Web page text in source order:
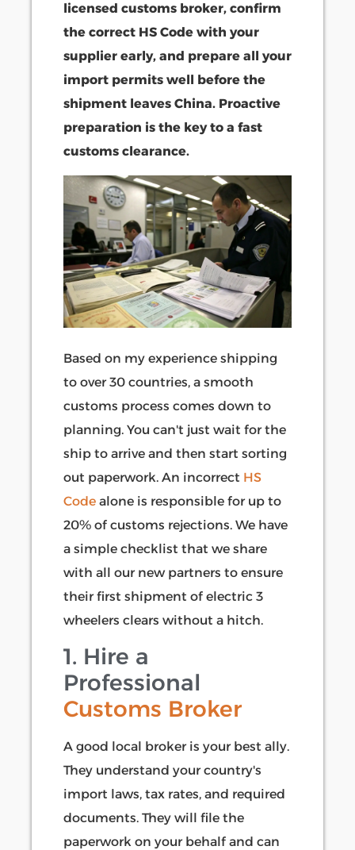
licensed customs broker, confirm
the correct HS Code with your
supplier early, and prepare all your
import permits well before the
shipment leaves China. Proactive
preparation is the key to a fast
customs clearance.
Based on my experience shipping
to over 30 countries, a smooth
customs process comes down to
planning. You can't just wait for the
ship to arrive and then start sorting
out paperwork. An incorrect HS
Code alone is responsible for up to
20% of customs rejections. We have
a simple checklist that we share
with all our new partners to ensure
their first shipment of electric 3
wheelers clears without a hitch.
1. Hire a
Professional
Customs Broker
A good local broker is your best ally.
They understand your country's
import laws, tax rates, and required
documents. They will file the
paperwork on your behalf and can